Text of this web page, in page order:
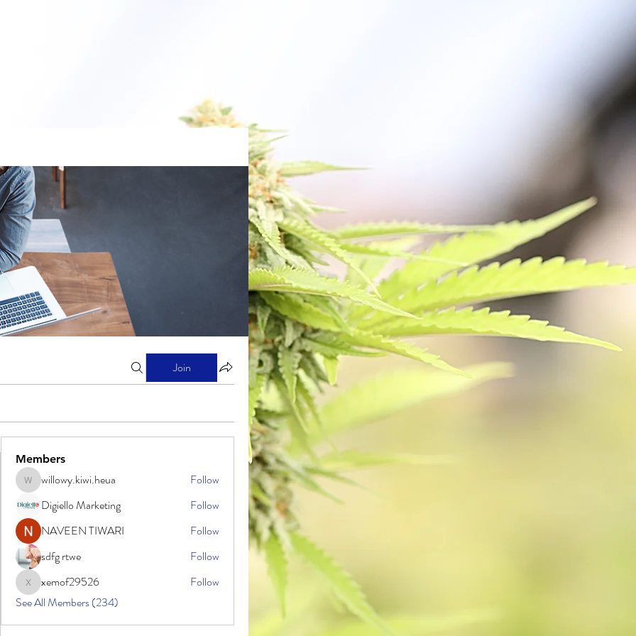
Join
Members
willowy.kiwi.heua
willowy.kiwi.heua
Follow
Digiello Marketing
Follow
NAVEEN TIWARI
Follow
sdfg rtwe
Follow
xemof29526
xemof29526
Follow
See All Members (234)